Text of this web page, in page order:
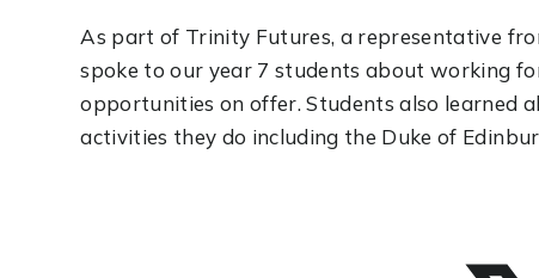
As part of Trinity Futures, a representative
spoke to our year 7 students about working
opportunities on offer. Students also learned
activities they do including the Duke of